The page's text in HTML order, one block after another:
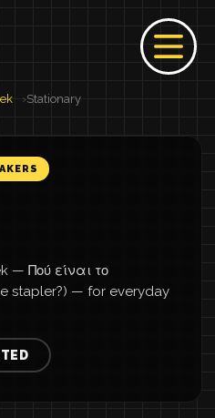
Stationary
— Πού είναι το
stapler?) — for everyday